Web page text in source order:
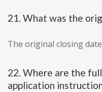
21. What was the
The original closing
22. Where are the
application